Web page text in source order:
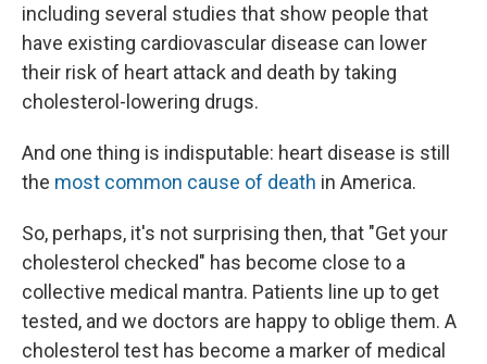
including several studies that show people that
have existing cardiovascular disease can lower
their risk of heart attack and death by taking
cholesterol-lowering drugs.
And one thing is indisputable: heart disease is still
the most common cause of death in America.
So, perhaps, it's not surprising then, that "Get your
cholesterol checked" has become close to a
collective medical mantra. Patients line up to get
tested, and we doctors are happy to oblige them. A
cholesterol test has become a marker of medical